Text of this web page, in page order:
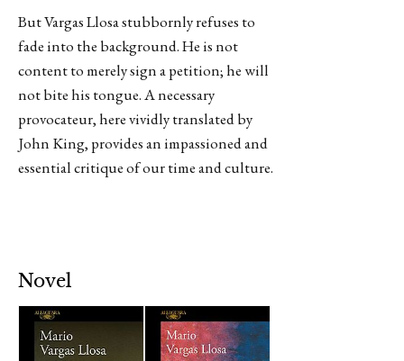
But Vargas Llosa stubbornly refuses to
fade into the background. He is not
content to merely sign a petition; he will
not bite his tongue. A necessary
provocateur, here vividly translated by
John King, provides an impassioned and
essential critique of our time and culture.
Novel